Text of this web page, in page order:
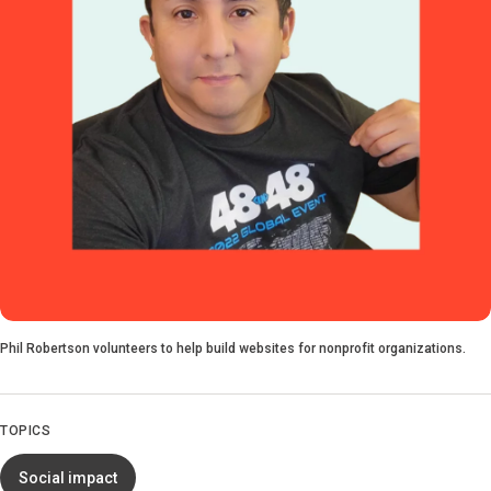
Phil Robertson volunteers to help build websites for nonprofit organizations.
TOPICS
Social impact